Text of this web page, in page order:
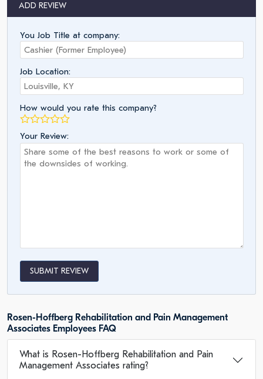
ADD REVIEW
You Job Title at company:
Job Location:
How would you rate this company?
Your Review:
SUBMIT REVIEW
Rosen-Hoffberg Rehabilitation and Pain Management
Associates Employees FAQ
What is Rosen-Hoffberg Rehabilitation and Pain
Management Associates rating?